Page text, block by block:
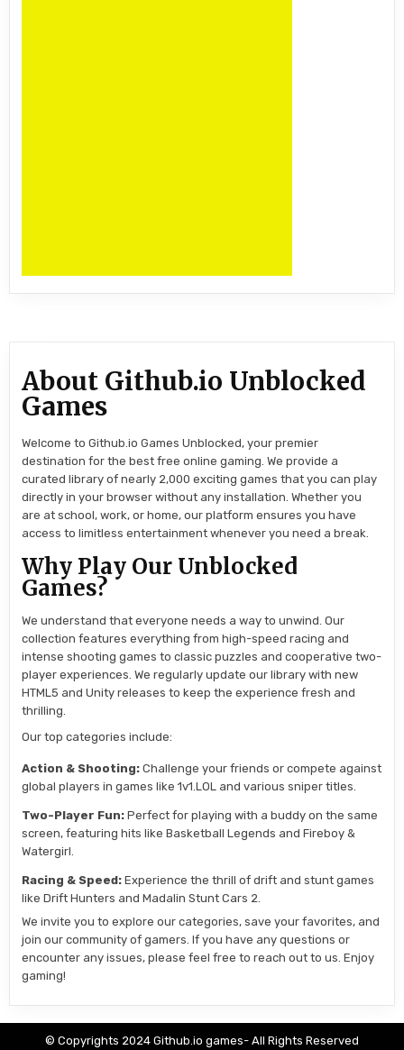
About Github.io Unblocked
Games
Welcome to Github.io Games Unblocked, your premier
destination for the best free online gaming. We provide a
curated library of nearly 2,000 exciting games that you can play
directly in your browser without any installation. Whether you
are at school, work, or home, our platform ensures you have
access to limitless entertainment whenever you need a break.
Why Play Our Unblocked
Games?
We understand that everyone needs a way to unwind. Our
collection features everything from high-speed racing and
intense shooting games to classic puzzles and cooperative two-
player experiences. We regularly update our library with new
HTML5 and Unity releases to keep the experience fresh and
thrilling.
Our top categories include:
Action & Shooting: Challenge your friends or compete against
global players in games like 1v1.LOL and various sniper titles.
Two-Player Fun: Perfect for playing with a buddy on the same
screen, featuring hits like Basketball Legends and Fireboy &
Watergirl.
Racing & Speed: Experience the thrill of drift and stunt games
like Drift Hunters and Madalin Stunt Cars 2.
We invite you to explore our categories, save your favorites, and
join our community of gamers. If you have any questions or
encounter any issues, please feel free to reach out to us. Enjoy
gaming!
© Copyrights 2024 Github.io games- All Rights Reserved